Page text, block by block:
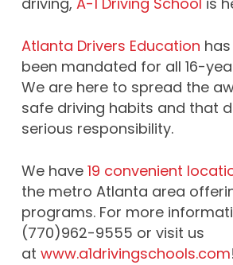
Atlanta Drivers Education has
been mandated for all 16-
We are here to spread the
safe driving habits and that
serious responsibility.
We have 19 convenient
the metro Atlanta area
programs. For more
(770)962-9555 or visit us
at www.a1drivingschools.com!